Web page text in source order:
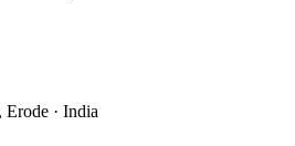
· India